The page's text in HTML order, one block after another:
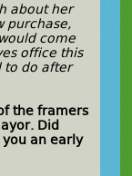
about her
purchase,
come
office this
to do after
the framers
Did
an early